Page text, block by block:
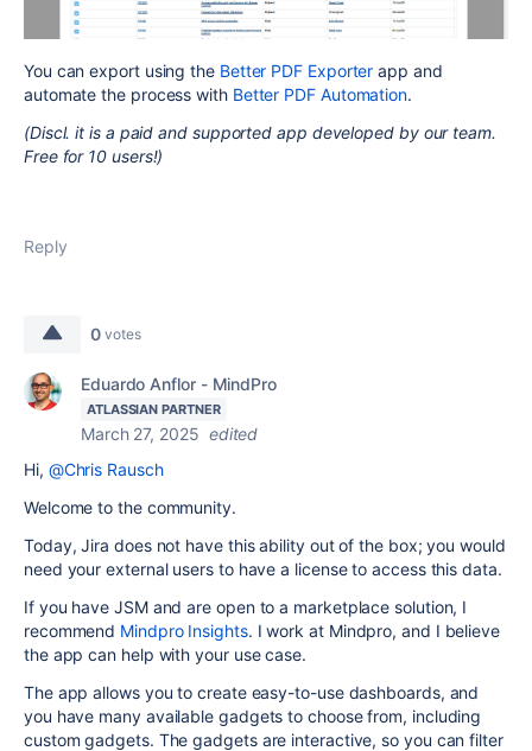
You can export using the Better PDF Exporter app and
automate the process with Better PDF Automation.
(Discl. it is a paid and supported app developed by our team.
Free for 10 users!)
Reply
0 votes
Eduardo Anflor - MindPro
ATLASSIAN PARTNER
March 27, 2025 edited
Hi, @Chris Rausch
Welcome to the community.
Today, Jira does not have this ability out of the box; you would
need your external users to have a license to access this data.
If you have JSM and are open to a marketplace solution, I
recommend Mindpro Insights. I work at Mindpro, and I believe
the app can help with your use case.
The app allows you to create easy-to-use dashboards, and
you have many available gadgets to choose from, including
custom gadgets. The gadgets are interactive, so you can filter